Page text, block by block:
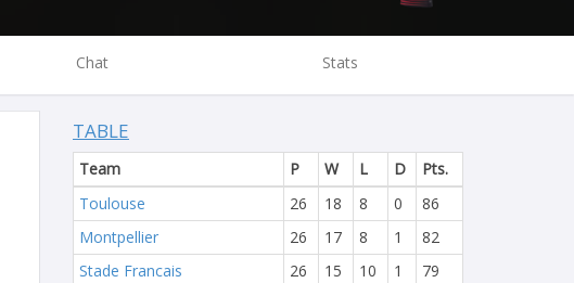
Chat Stats
TABLE
Team P W L D
Pts.
Toulouse
26 18 8 0
86
Montpellier
26 17 8 1
82
Stade Francais
26 15 10 1
79